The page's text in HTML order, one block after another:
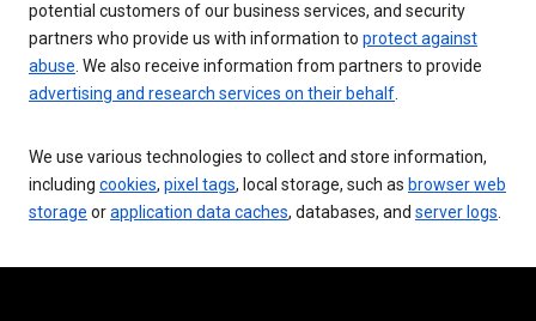
potential customers of our business services, and security
partners who provide us with information to protect against
abuse . We also receive information from partners to provide
advertising and research services on their behalf
We use various technologies to collect and store information,
including cookies, pixel tags, local storage, such as browser web
storage orapplication data caches, databases, and server logs